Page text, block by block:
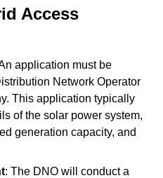
Access
application must be
Network Operator
This application typically
of the solar power system,
generation capacity, and
: The DNO will conduct a